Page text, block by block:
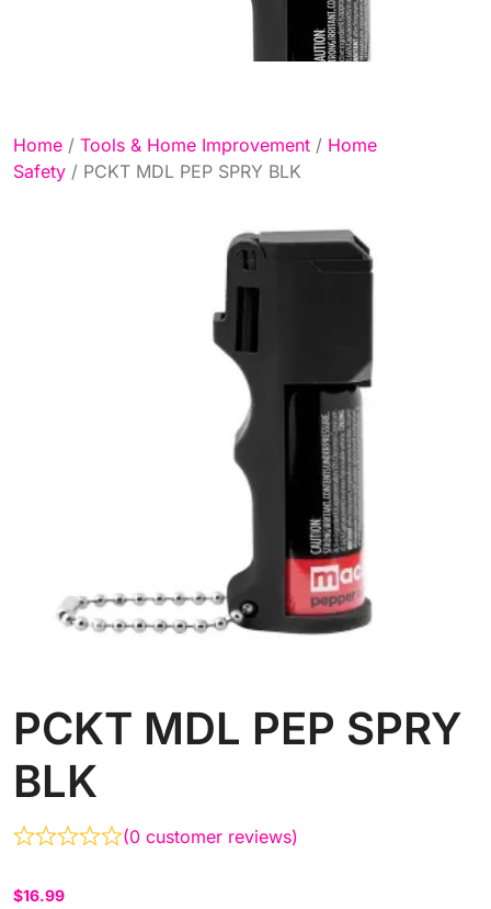
Home / Tools & Home Improvement / Home
Safety / PCKT MDL PEP SPRY BLK
PCKT MDL PEP SPRY
BLK
(0 customer reviews)
$16.99